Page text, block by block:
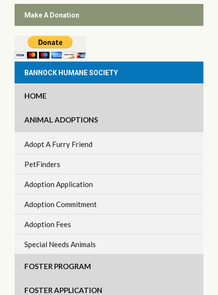
Make A Donation
BANNOCK HUMANE SOCIETY
HOME
ANIMAL ADOPTIONS
Adopt A Furry Friend
PetFinders
Adoption Application
Adoption Commitment
Adoption Fees
Special Needs Animals
FOSTER PROGRAM
FOSTER APPLICATION